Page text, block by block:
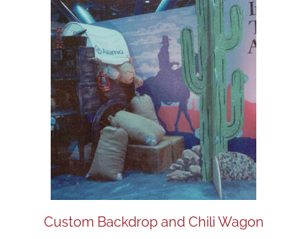
Custom Backdrop and Chili Wagon